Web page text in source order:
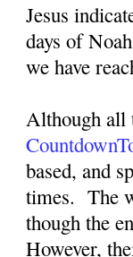
Jesus
days of
we have
Although all
based, and
times. The
though the
However,